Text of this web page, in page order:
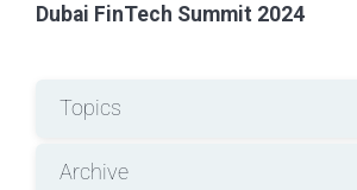
Dubai FinTech Summit 2024
Topics
Archive